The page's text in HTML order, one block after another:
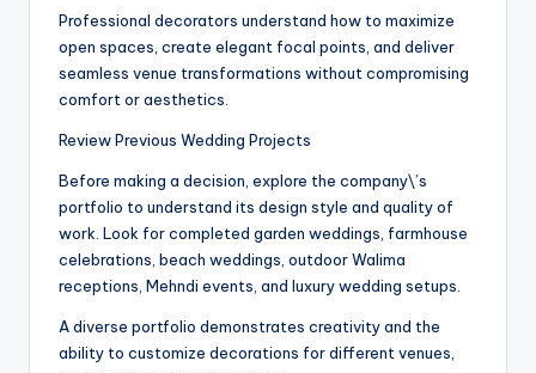
Professional decorators understand how to maximize
open spaces, create elegant focal points, and deliver
seamless venue transformations without compromising
comfort or aesthetics.
Review Previous Wedding Projects
Before making a decision, explore the company\’s
portfolio to understand its design style and quality of
work. Look for completed garden weddings, farmhouse
celebrations, beach weddings, outdoor Walima
receptions, Mehndi events, and luxury wedding setups.
A diverse portfolio demonstrates creativity and the
ability to customize decorations for different venues,